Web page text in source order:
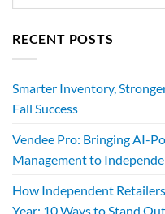
RECENT POSTS
Smarter Inventory,
Fall Success
Vendee Pro: Bringing AI-
Management to
How Independent
Year: 10 Ways to Stand